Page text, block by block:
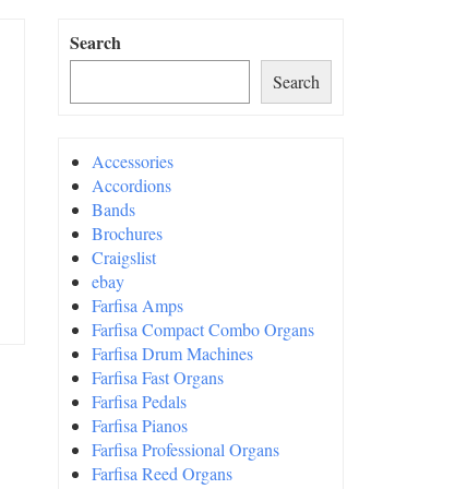
Search
Search
Accessories
Accordions
Bands
Brochures
Craigslist
ebay
Farfisa Amps
Farfisa Compact Combo Organs
Farfisa Drum Machines
Farfisa Fast Organs
Farfisa Pedals
Farfisa Pianos
Farfisa Professional Organs
Farfisa Reed Organs